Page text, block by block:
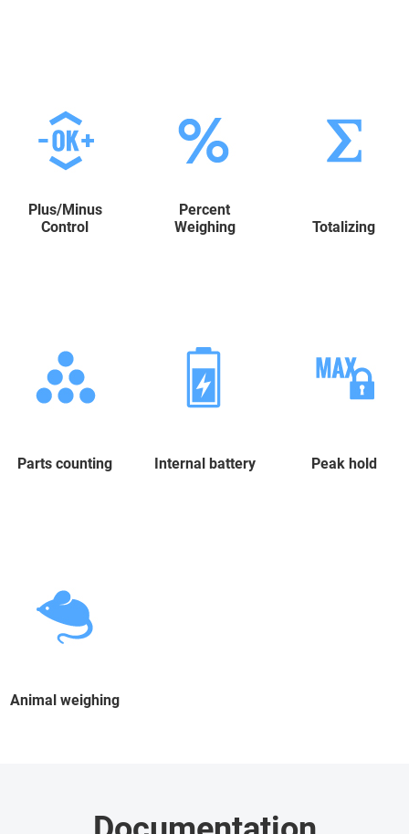
Plus/Minus
Control
Percent
Weighing
Totalizing
Parts counting Internal battery Peak hold
Animal weighing